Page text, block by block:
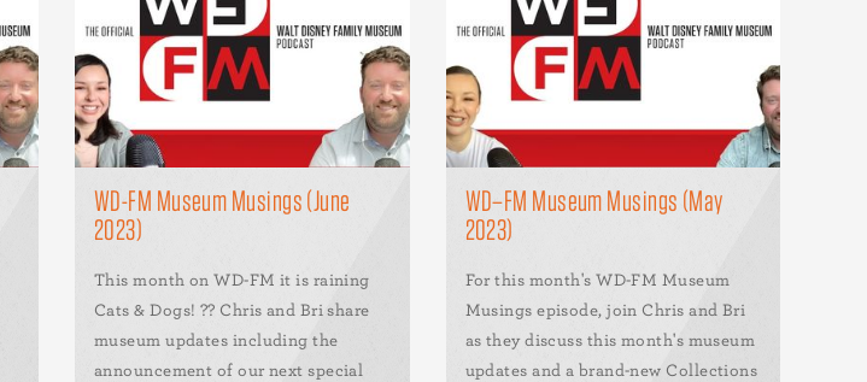
WD-FM Museum Musings (June
2023)
This month on WD-FM it is raining
Cats & Dogs! ?? Chris and Bri share
museum updates including the
announcement of our next special
WD–FM Museum Musings (May
2023)
For this month's WD-FM Museum
Musings episode, join Chris and Bri
as they discuss this month's museum
updates and a brand-new Collections